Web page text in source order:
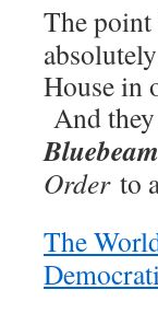
The point
House in
And
Bluebeam
Orderto
The